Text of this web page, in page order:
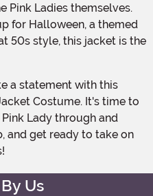
Pink Ladies themselves.
for Halloween, a themed
50s style, this jacket is the
Costume. It's time to
Lady through and
and get ready to take on
Us